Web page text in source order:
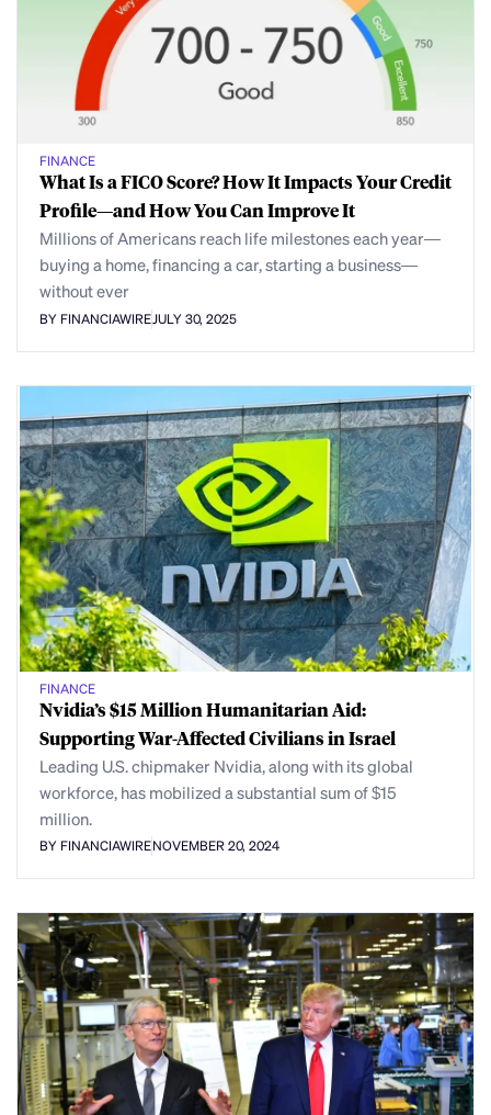
FINANCE
What Is a FICO Score? How It Impacts Your Credit
Profile—and How You Can Improve It
Millions of Americans reach life milestones each year—
buying a home, financing a car, starting a business—
without ever
BY FINANCIAWIRE JULY 30, 2025
FINANCE
Nvidia’s $15 Million Humanitarian Aid:
Supporting War-Affected Civilians in Israel
Leading U.S. chipmaker Nvidia, along with its global
workforce, has mobilized a substantial sum of $15
million.
BY FINANCIAWIRENOVEMBER 20, 2024